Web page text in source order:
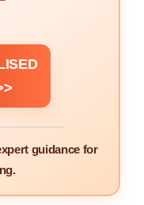
guidance for